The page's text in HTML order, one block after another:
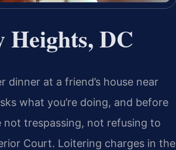
Heights, DC
dinner at a friend’s house near
what you’re doing, and before
not trespassing, not refusing to
Court. Loitering charges in the